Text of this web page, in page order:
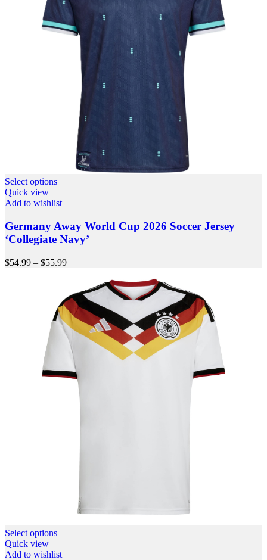
Select options
Quick view
Add to wishlist
Germany Away World Cup 2026 Soccer Jersey
‘Collegiate Navy’
$54.99 – $55.99
Select options
Quick view
Add to wishlist